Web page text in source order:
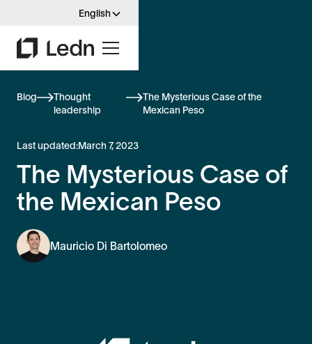
English
Blog
Thought
leadership
The Mysterious Case of the
Mexican Peso
Last updated:March 7, 2023
The Mysterious Case of
the Mexican Peso
Mauricio Di Bartolomeo